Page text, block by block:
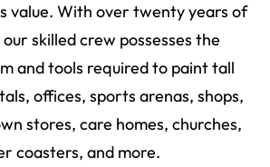
value. With over twenty years of
skilled crew possesses the
and tools required to paint tall
offices, sports arenas, shops,
stores, care homes, churches,
coasters, and more.